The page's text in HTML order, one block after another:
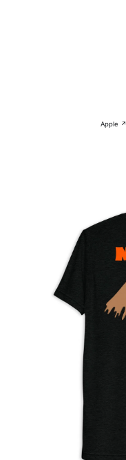
Apple ↗